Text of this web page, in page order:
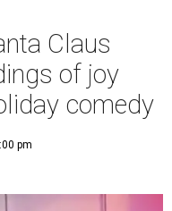
Claus
of joy
comedy
pm